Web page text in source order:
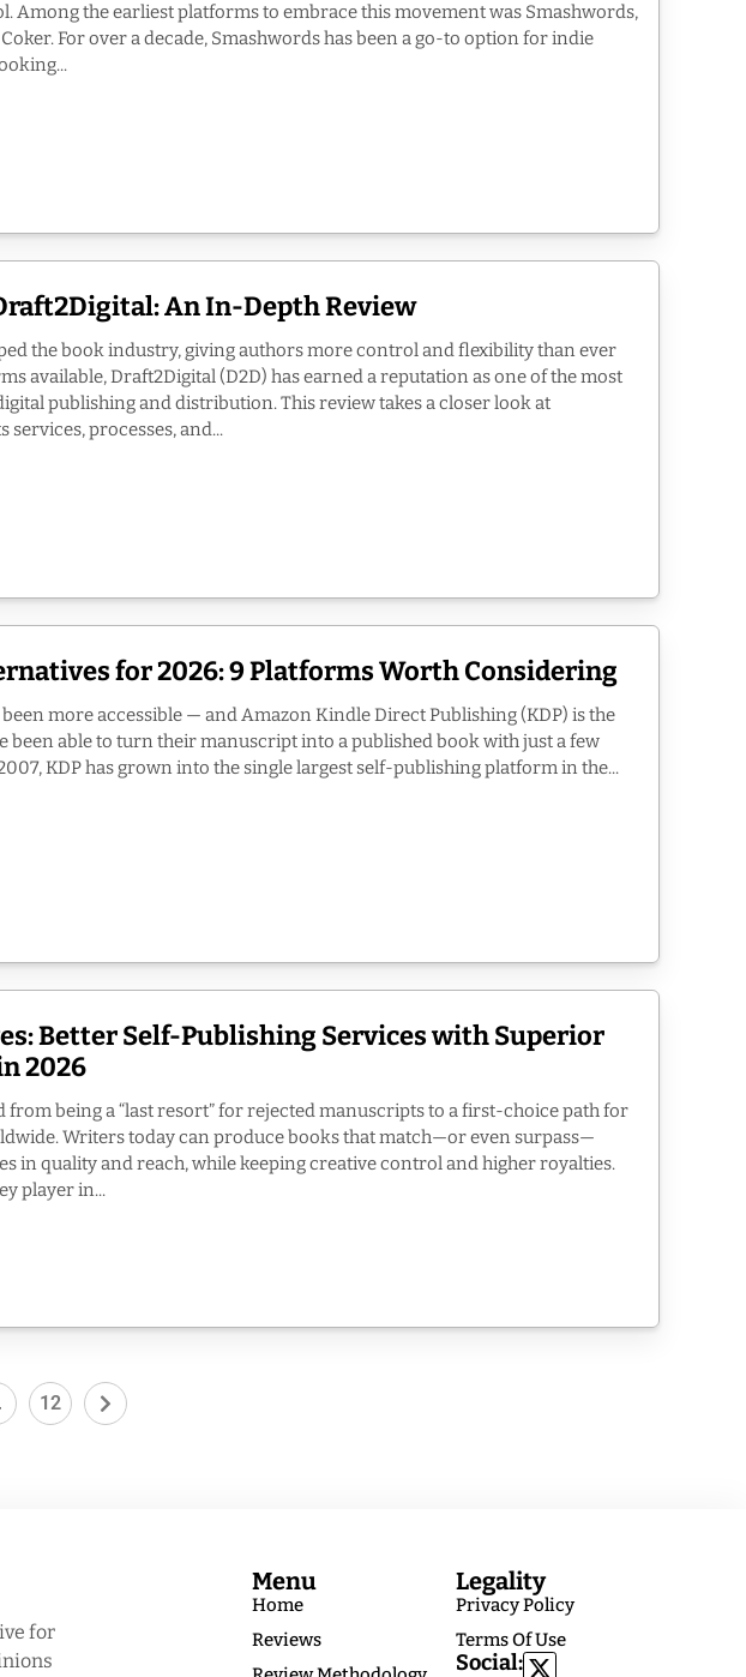
Among the earliest platforms to embrace this movement was Smashwords,
For over a decade, Smashwords has been a go-to option for indie
An In-Depth Review
the book industry, giving authors more control and flexibility than ever
available, Draft2Digital (D2D) has earned a reputation as one of the most
publishing and distribution. This review takes a closer look at
processes, and...
for 2026: 9 Platforms Worth Considering
more accessible — and Amazon Kindle Direct Publishing (KDP) is the
been able to turn their manuscript into a published book with just a few
KDP has grown into the single largest self-publishing platform in the...
Better Self-Publishing Services with Superior
2026
from being a “last resort” for rejected manuscripts to a first-choice path for
Writers today can produce books that match—or even surpass—
in quality and reach, while keeping creative control and higher royalties.
player in...
12
for
Menu
Home
Reviews
Legality
Privacy Policy
Terms Of Use
Social: